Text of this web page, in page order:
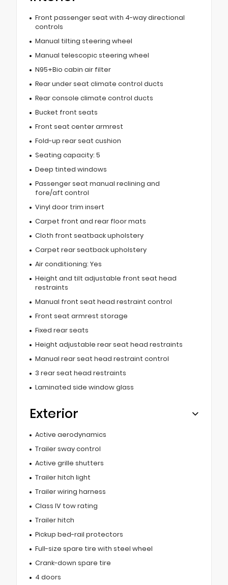
Front passenger seat with 4-way directional
controls
Manual tilting steering wheel
Manual telescopic steering wheel
N95+Bio cabin air filter
Rear under seat climate control ducts
Rear console climate control ducts
Bucket front seats
Front seat center armrest
Fold-up rear seat cushion
Seating capacity: 5
Deep tinted windows
Passenger seat manual reclining and
fore/aft control
Vinyl door trim insert
Carpet front and rear floor mats
Cloth front seatback upholstery
Carpet rear seatback upholstery
Air conditioning: Yes
Height and tilt adjustable front seat head
restraints
Manual front seat head restraint control
Front seat armrest storage
Fixed rear seats
Height adjustable rear seat head restraints
Manual rear seat head restraint control
3 rear seat head restraints
Laminated side window glass
Exterior
Active aerodynamics
Trailer sway control
Active grille shutters
Trailer hitch light
Trailer wiring harness
Class IV tow rating
Trailer hitch
Pickup bed-rail protectors
Full-size spare tire with steel wheel
Crank-down spare tire
4 doors